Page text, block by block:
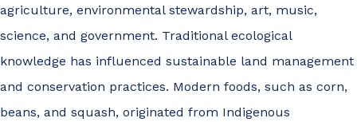
agriculture, environmental stewardship, art, music,
science, and government. Traditional ecological
knowledge has influenced sustainable land management
and conservation practices. Modern foods, such as corn,
beans, and squash, originated from Indigenous